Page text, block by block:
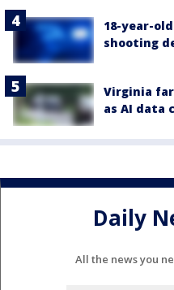
18-year-
shooting
Virginia
as AI data
Daily
All the news you